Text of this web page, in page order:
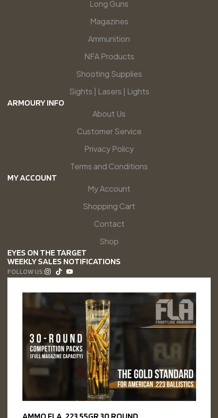
Long Guns
Magazines
Ammunition
NFA Products
Shooting Supplies
Sights | Lasers | Lights
ARMOURY INFO
About Us
Customer Service
Privacy Policy
Terms and Conditions
MY ACCOUNT
My Account
Shopping Cart
Contact
Shop
EYES ON THE TARGET
WEEKLY SALES NOTIFICATIONS
FOLLOW US: